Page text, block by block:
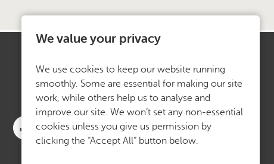
We value your privacy
We use cookies to keep our website running
smoothly. Some are essential for making our site
work, while others help us to analyse and
improve our site. We won’t set any non-essential
cookies unless you give us permission by
clicking the “Accept All” button below.